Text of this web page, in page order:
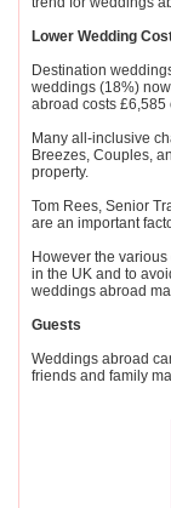
Lower Wedding
Destination
weddings (18%)
abroad costs
Many all-inclusive
Breezes, Couples,
property.
Tom Rees, Senior
are an important
However the
in the UK and to
weddings abroad
Guests
Weddings abroad
friends and family